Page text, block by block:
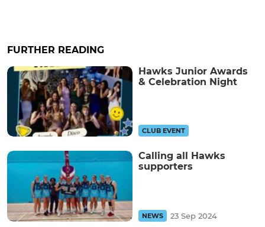
FURTHER READING
Hawks Junior Awards
& Celebration Night
CLUB EVENT
Calling all Hawks
supporters
NEWS 23 Sep 2024